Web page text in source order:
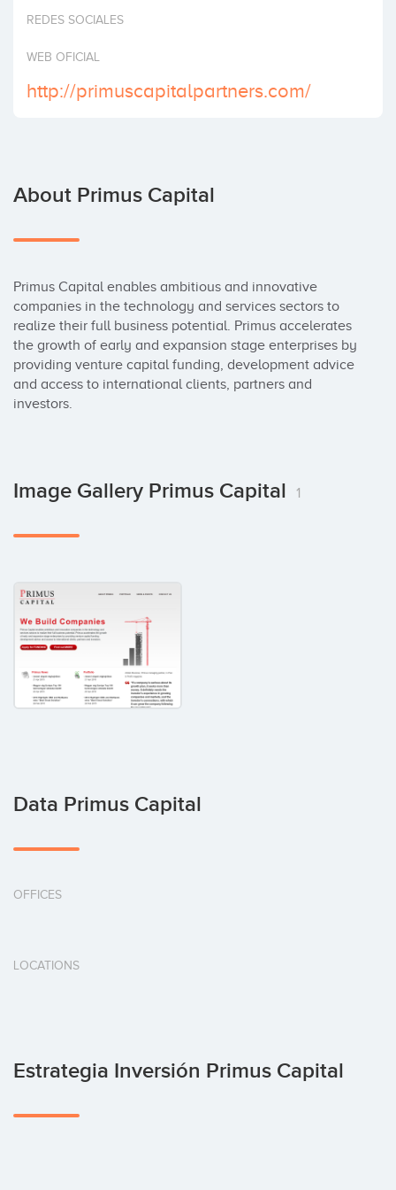
Invest
REDES SOCIALES
WEB OFICIAL
http://primuscapitalpartners.com/
About Primus Capital
Primus Capital enables ambitious and innovative
companies in the technology and services sectors to
realize their full business potential. Primus accelerates
the growth of early and expansion stage enterprises by
providing venture capital funding, development advice
and access to international clients, partners and
investors.
Image Gallery Primus Capital 1
Data Primus Capital
OFFICES
LOCATIONS
Estrategia Inversión Primus Capital